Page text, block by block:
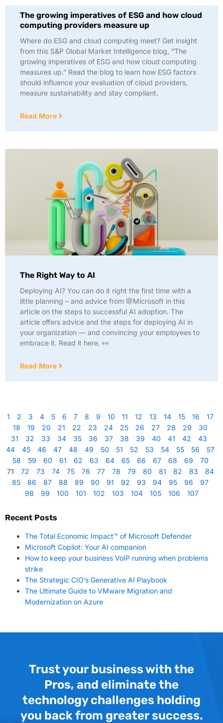
The growing imperatives of ESG and how cloud
computing providers measure up
Where do ESG and cloud computing meet? Get insight
from this S&P Global Market Intelligence blog, “The
growing imperatives of ESG and how cloud computing
measures up.” Read the blog to learn how ESG factors
should influence your evaluation of cloud providers,
measure sustainability and stay compliant.
Read More
The Right Way to AI
Deploying AI? You can do it right the first time with a
little planning – and advice from @Microsoft in this
article on the steps to successful AI adoption. The
article offers advice and the steps for deploying AI in
your organization — and convincing your employees to
embrace it. Read it here. 👀
Read More
1 2 3 4 5 6 7 8 9 10 11 12 13 14 15 16
17
18
19 20 21 22 23 24 25 26 27 28 29
30
31
32 33 34 35 36 37 38 39 40 41 42
43
44
45 46 47 48 49 50 51 52 53 54 55 56
57
58
59 60 61 62 63 64 65 66 67 68 69
70
71
72 73 74 75 76 77 78 79 80 81 82 83
84
85
86 87 88 89 90 91 92 93 94 95 96
97
98
99 100 101 102 103 104 105 106 107
Recent Posts
The Total Economic Impact™ of Microsoft Defender
Microsoft Copilot: Your AI companion
How to keep your business VoIP running when problems
strike
The Strategic CIO’s Generative AI Playbook
The Ultimate Guide to VMware Migration and
Modernization on Azure
Trust your business with the
Pros, and eliminate the
technology challenges holding
you back from greater success.